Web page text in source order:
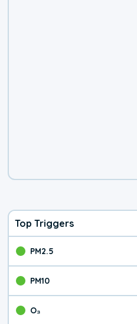
Top Triggers
PM2.5
PM10
O₃